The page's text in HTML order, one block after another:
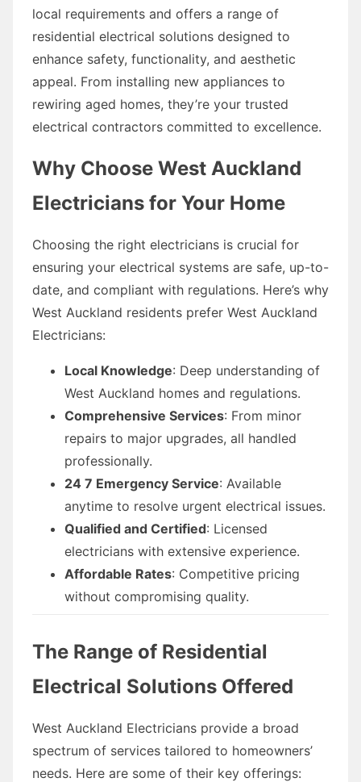
local requirements and offers a range of
residential electrical solutions designed to
enhance safety, functionality, and aesthetic
appeal. From installing new appliances to
rewiring aged homes, they’re your trusted
electrical contractors committed to excellence.
Why Choose West Auckland
Electricians for Your Home
Choosing the right electricians is crucial for
ensuring your electrical systems are safe, up-to-
date, and compliant with regulations. Here’s why
West Auckland residents prefer West Auckland
Electricians:
Local Knowledge: Deep understanding of
West Auckland homes and regulations.
Comprehensive Services: From minor
repairs to major upgrades, all handled
professionally.
24 7 Emergency Service: Available
anytime to resolve urgent electrical issues.
Qualified and Certified: Licensed
electricians with extensive experience.
Affordable Rates: Competitive pricing
without compromising quality.
The Range of Residential
Electrical Solutions Offered
West Auckland Electricians provide a broad
spectrum of services tailored to homeowners’
needs. Here are some of their key offerings: